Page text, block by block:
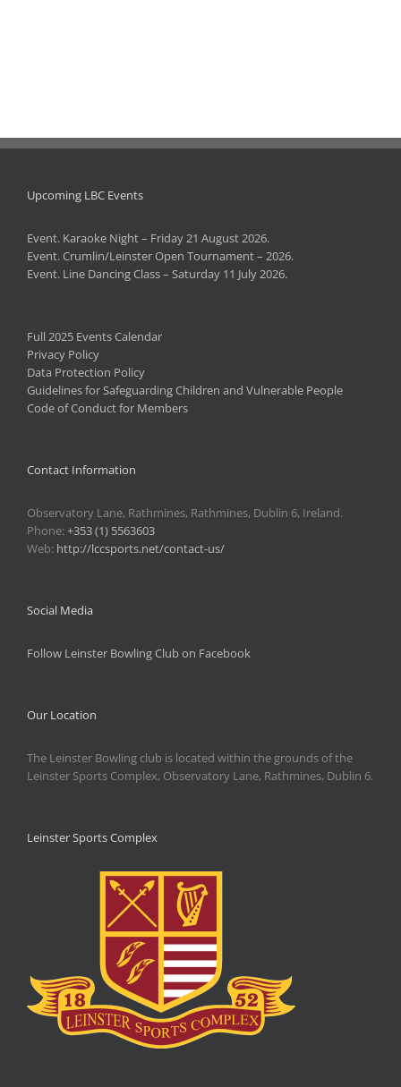
Upcoming LBC Events
Event. Karaoke Night – Friday 21 August 2026.
Event. Crumlin/Leinster Open Tournament – 2026.
Event. Line Dancing Class – Saturday 11 July 2026.
Full 2025 Events Calendar
Privacy Policy
Data Protection Policy
Guidelines for Safeguarding Children and Vulnerable People
Code of Conduct for Members
Contact Information
Observatory Lane, Rathmines, Rathmines, Dublin 6, Ireland.
Phone:+353 (1) 5563603
Web: http://lccsports.net/contact-us/
Social Media
Follow Leinster Bowling Club on Facebook
Our Location
The Leinster Bowling club is located within the grounds of the
Leinster Sports Complex, Observatory Lane, Rathmines, Dublin 6.
Leinster Sports Complex